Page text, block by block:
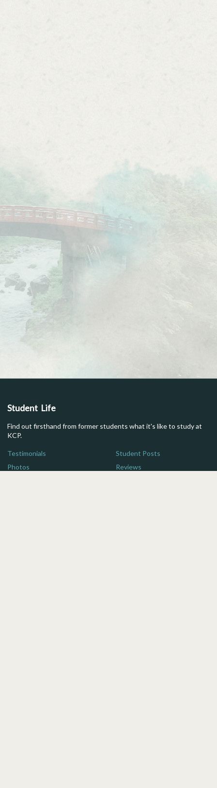
Student Life
Find out firsthand from former students what it's like to study at
KCP.
Testimonials
Photos
Student Posts
Reviews